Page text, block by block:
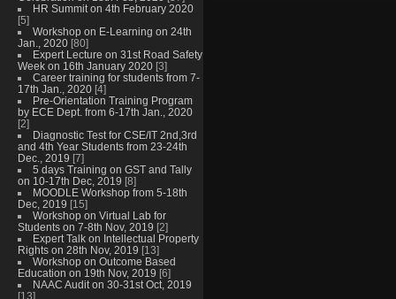
HR Summit on 4th February 2020
[5]
Workshop on E-Learning on 24th
Jan., 2020 [80]
Expert Lecture on 31st Road Safety
Week on 16th January 2020 [3]
Career training for students from 7-
17th Jan., 2020 [4]
Pre-Orientation Training Program
by ECE Dept. from 6-17th Jan., 2020
[2]
Diagnostic Test for CSE/IT 2nd,3rd
and 4th Year Students from 23-24th
Dec., 2019 [7]
5 days Training on GST and Tally
on 10-17th Dec, 2019 [8]
MOODLE Workshop from 5-18th
Dec, 2019 [15]
Workshop on Virtual Lab for
Students on 7-8th Nov, 2019 [2]
Expert Talk on Intellectual Property
Rights on 28th Nov, 2019 [13]
Workshop on Outcome Based
Education on 19th Nov, 2019 [6]
NAAC Audit on 30-31st Oct, 2019
[13]